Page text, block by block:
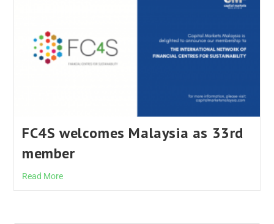
FC4S welcomes Malaysia as 33rd
member
Read More